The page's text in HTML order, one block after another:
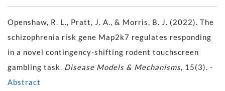
Openshaw, R. L., Pratt, J. A., & Morris, B. J. (2022). The
schizophrenia risk gene Map2k7 regulates responding
in a novel contingency-shifting rodent touchscreen
gambling task. Disease Models & Mechanisms, 15(3). -
Abstract